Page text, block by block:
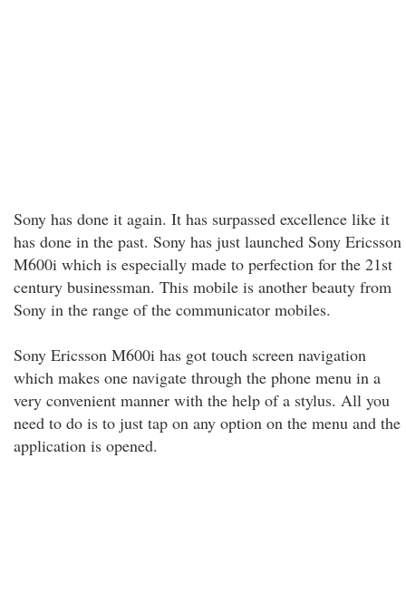
Sony has done it again. It has surpassed excellence like it
has done in the past. Sony has just launched Sony Ericsson
M600i which is especially made to perfection for the 21st
century businessman. This mobile is another beauty from
Sony in the range of the communicator mobiles.
Sony Ericsson M600i has got touch screen navigation
which makes one navigate through the phone menu in a
very convenient manner with the help of a stylus. All you
need to do is to just tap on any option on the menu and the
application is opened.